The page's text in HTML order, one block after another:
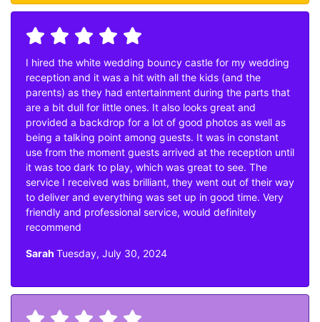
I hired the white wedding bouncy castle for my wedding
reception and it was a hit with all the kids (and the
parents) as they had entertainment during the parts that
are a bit dull for little ones. It also looks great and
provided a backdrop for a lot of good photos as well as
being a talking point among guests. It was in constant
use from the moment guests arrived at the reception until
it was too dark to play, which was great to see. The
service I received was brilliant, they went out of their way
to deliver and everything was set up in good time. Very
friendly and professional service, would definitely
recommend
Sarah Tuesday, July 30, 2024